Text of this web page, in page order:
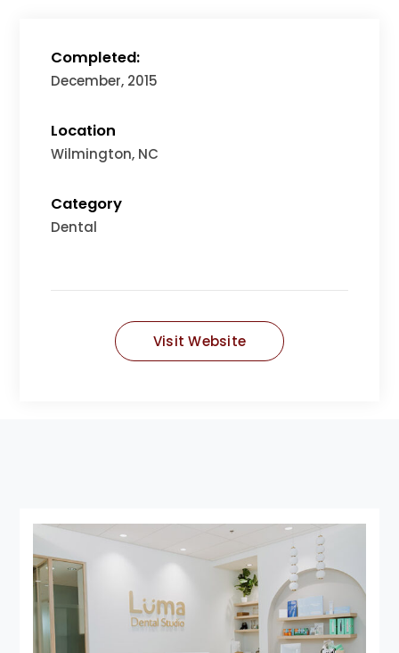
Completed:
December, 2015
Location
Wilmington, NC
Category
Dental
Visit Website